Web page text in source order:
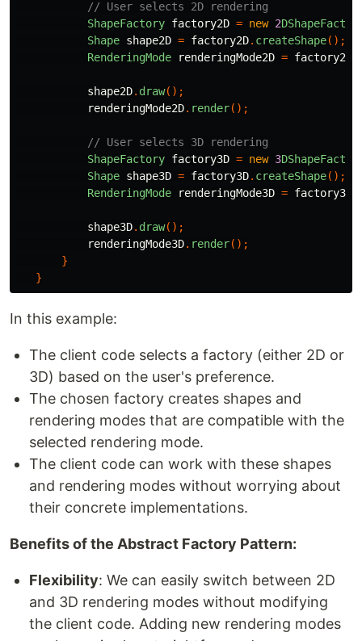
// User selects 2D rendering
ShapeFactory factory2D = new 2
Shape shape2D = factory2D. createShape();
RenderingMode
renderingMode2D = factory2D
shape2D. draw();
renderingMode2D. render();
// User selects 3D rendering
ShapeFactory factory3D = new 3
Shape shape3D = factory3D. createShape();
RenderingMode
renderingMode3D = factory3D
shape3D. draw();
renderingMode3D. render();
}
}
In this example:
The client code selects a factory (either 2D or
3D) based on the user's preference.
The chosen factory creates shapes and
rendering modes that are compatible with the
selected rendering mode.
The client code can work with these shapes
and rendering modes without worrying about
their concrete implementations.
Benefits of the Abstract Factory Pattern:
Flexibility: We can easily switch between 2D
and 3D rendering modes without modifying
the client code. Adding new rendering modes